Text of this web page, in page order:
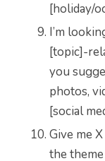
[holiday/
I’m
[topic]-
you
photos,
[social
Give me
the